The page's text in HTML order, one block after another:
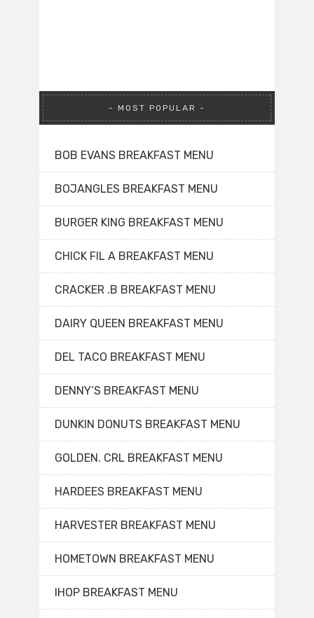
MOST POPULAR
BOB EVANS BREAKFAST MENU
BOJANGLES BREAKFAST MENU
BURGER KING BREAKFAST MENU
CHICK FIL A BREAKFAST MENU
CRACKER .B BREAKFAST MENU
DAIRY QUEEN BREAKFAST MENU
DEL TACO BREAKFAST MENU
DENNY’S BREAKFAST MENU
DUNKIN DONUTS BREAKFAST MENU
GOLDEN. CRL BREAKFAST MENU
HARDEES BREAKFAST MENU
HARVESTER BREAKFAST MENU
HOMETOWN BREAKFAST MENU
IHOP BREAKFAST MENU